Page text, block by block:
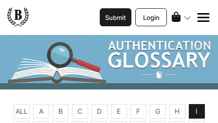
Submit Login
ALL A B C D E F G H I